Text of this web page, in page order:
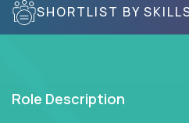
SHORTLIST BY
Role Description